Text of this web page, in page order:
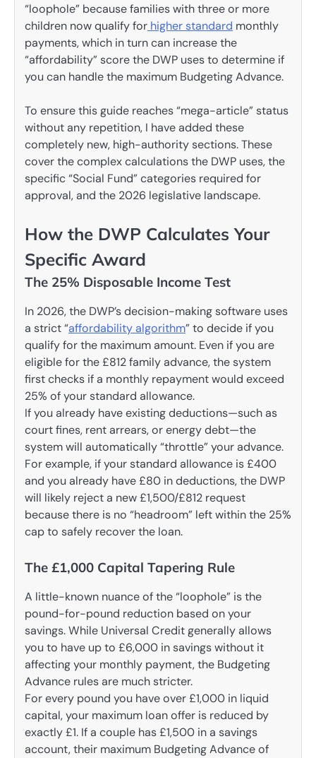
“loophole” because families with three or more
children now qualify for higher standard monthly
payments, which in turn can increase the
“affordability” score the DWP uses to determine if
you can handle the maximum Budgeting Advance.
To ensure this guide reaches “mega-article” status
without any repetition, I have added these
completely new, high-authority sections. These
cover the complex calculations the DWP uses, the
specific “Social Fund” categories required for
approval, and the 2026 legislative landscape.
How the DWP Calculates Your
Specific Award
The 25% Disposable Income Test
In 2026, the DWP’s decision-making software uses
a strict “affordability algorithm” to decide if you
qualify for the maximum amount. Even if you are
eligible for the £812 family advance, the system
first checks if a monthly repayment would exceed
25% of your standard allowance.
If you already have existing deductions—such as
court fines, rent arrears, or energy debt—the
system will automatically “throttle” your advance.
For example, if your standard allowance is £400
and you already have £80 in deductions, the DWP
will likely reject a new £1,500/£812 request
because there is no “headroom” left within the 25%
cap to safely recover the loan.
The £1,000 Capital Tapering Rule
A little-known nuance of the “loophole” is the
pound-for-pound reduction based on your
savings. While Universal Credit generally allows
you to have up to £6,000 in savings without it
affecting your monthly payment, the Budgeting
Advance rules are much stricter.
For every pound you have over £1,000 in liquid
capital, your maximum loan offer is reduced by
exactly £1. If a couple has £1,500 in a savings
account, their maximum Budgeting Advance of